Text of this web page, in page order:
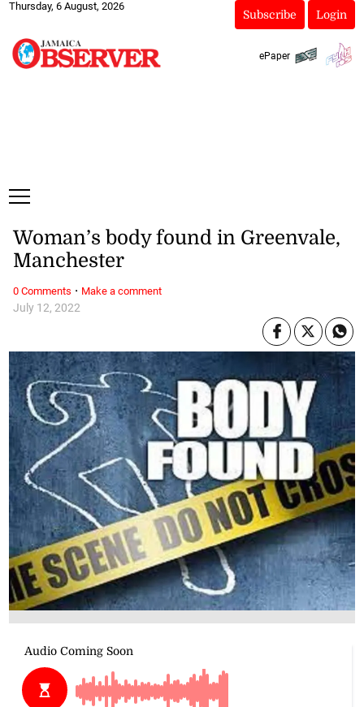
Thursday, 6 August, 2026
Subscribe Login
ePaper
July 12, 2022
Woman’s body found in Greenvale,
Manchester
0 Comments · Make a comment